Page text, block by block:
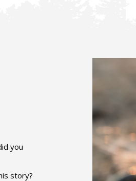
you
story?